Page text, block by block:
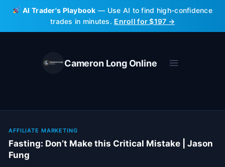
Skip
content
AI Trader's Playbook — Use AI to find high-confidence
trades in minutes. Enroll for $197 →
Cameron Long Online
AFFILIATE MARKETING
Fasting: Don’t Make this Critical Mistake | Jason
Fung